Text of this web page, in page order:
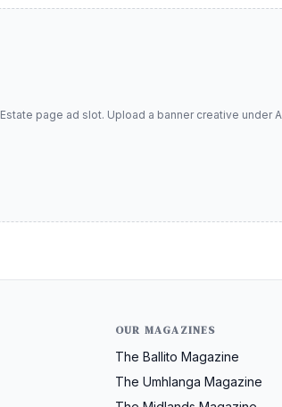
Estate page ad slot. Upload a banner creative under
OUR MAGAZINES
The Ballito Magazine
The Umhlanga Magazine